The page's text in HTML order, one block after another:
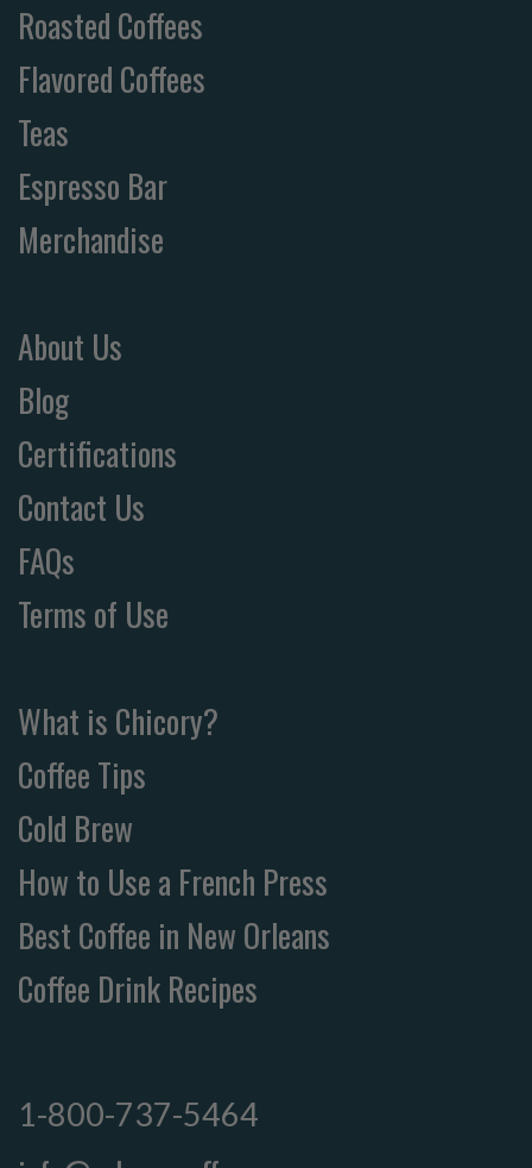
Roasted Coffees
Flavored Coffees
Teas
Espresso Bar
Merchandise
About Us
Blog
Certifications
Contact Us
FAQs
Terms of Use
What is Chicory?
Coffee Tips
Cold Brew
How to Use a French Press
Best Coffee in New Orleans
Coffee Drink Recipes
1-800-737-5464